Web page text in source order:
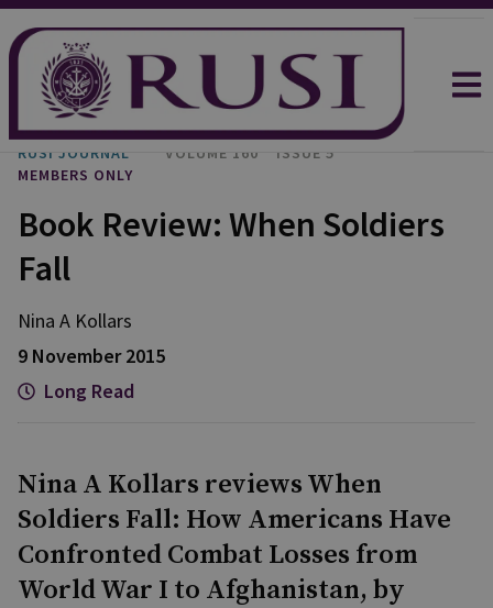
RUSI JOURNAL VOLUME 160
ISSUE 5
MEMBERS ONLY
Book Review: When Soldiers
Fall
Nina A Kollars
9 November 2015
Long Read
Nina A Kollars reviews When
Soldiers Fall: How Americans Have
Confronted Combat Losses from
World War I to Afghanistan, by